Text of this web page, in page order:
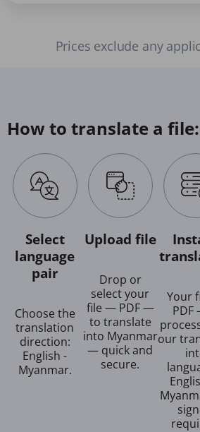
Prices exclude any
How to translate a file:
Select
language
pair
Choose the
translation
direction:
English -
Myanmar.
Upload file
Drop or
select your
file — PDF —
to translate
into Myanmar
— quick and
secure.
Your
PDF
our